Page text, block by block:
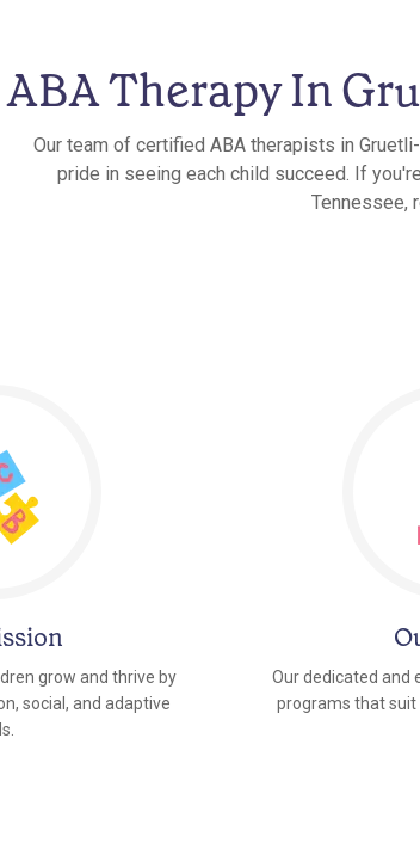
ABA Therapy In
Our team of certified ABA therapists in
pride in seeing each child succeed. If
Tennessee,
grow and thrive by
social, and adaptive
Our dedicated and
programs that suit